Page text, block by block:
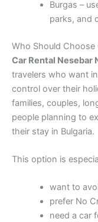
Burgas –
parks, and
Who Should Choose
Car Rental Nesebar
travelers who want
control over their
families, couples,
people planning to
their stay in Bulgaria.
This option is
want to
prefer No
need a car